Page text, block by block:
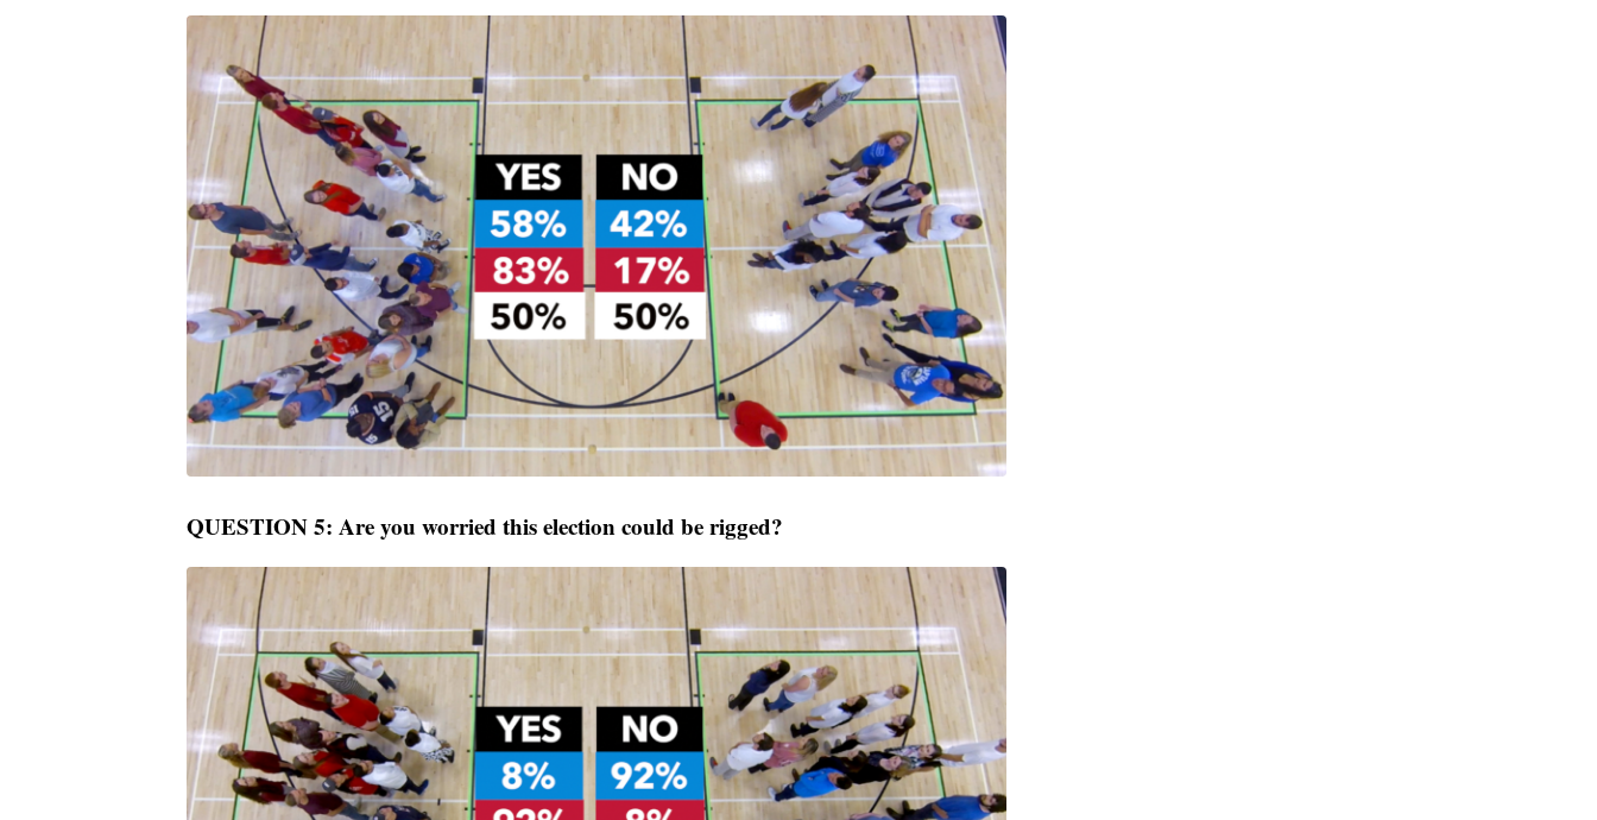
QUESTION 5: Are you worried this election could be rigged?